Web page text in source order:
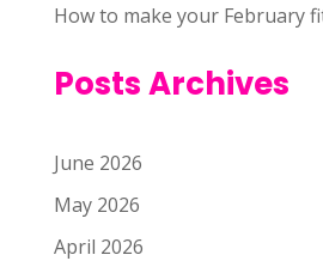
How to make your February
Posts Archives
June 2026
May 2026
April 2026